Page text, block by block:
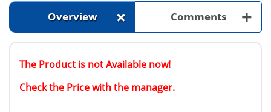
Overview + Comments +
The Product is not Available now!
Check the Price with the manager.